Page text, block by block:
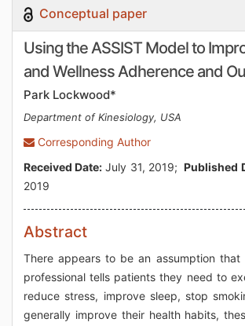
Conceptual paper
Using the ASSIST Model to
and Wellness Adherence and
Park Lockwood*
Department of Kinesiology, USA
Corresponding Author
Received Date: July 31, 2019;Published
2019
Abstract
There appears to be an assumption that
professional tells patients they need to
reduce stress, improve sleep, stop
generally improve their health habits,